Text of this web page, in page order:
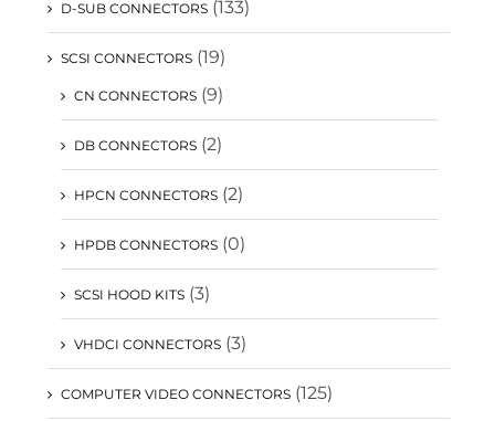
D-SUB CONNECTORS (133)
SCSI CONNECTORS (19)
CN CONNECTORS (9)
DB CONNECTORS (2)
HPCN CONNECTORS (2)
HPDB CONNECTORS (0)
SCSI HOOD KITS (3)
VHDCI CONNECTORS (3)
COMPUTER VIDEO CONNECTORS (125)